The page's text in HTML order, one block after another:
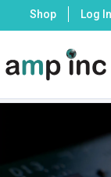
Shop Log In
Thank You –